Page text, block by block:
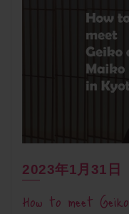
2023年1月31日
How to meet